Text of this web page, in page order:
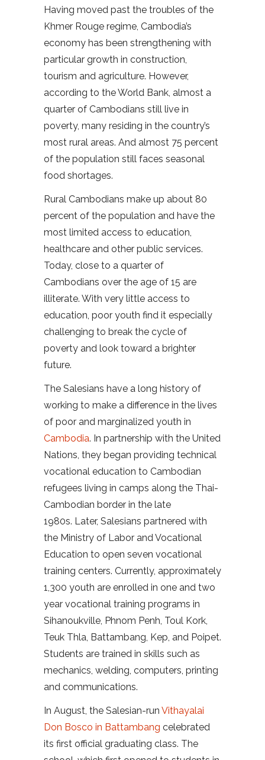
Having moved past the troubles of the
Khmer Rouge regime, Cambodia’s
economy has been strengthening with
particular growth in construction,
tourism and agriculture. However,
according to the World Bank, almost a
quarter of Cambodians still live in
poverty, many residing in the country’s
most rural areas. And almost 75 percent
of the population still faces seasonal
food shortages.
Rural Cambodians make up about 80
percent of the population and have the
most limited access to education,
healthcare and other public services.
Today, close to a quarter of
Cambodians over the age of 15 are
illiterate. With very little access to
education, poor youth find it especially
challenging to break the cycle of
poverty and look toward a brighter
future.
The Salesians have a long history of
working to make a difference in the lives
of poor and marginalized youth in
Cambodia. In partnership with the United
Nations, they began providing technical
vocational education to Cambodian
refugees living in camps along the Thai-
Cambodian border in the late
1980s. Later, Salesians partnered with
the Ministry of Labor and Vocational
Education to open seven vocational
training centers. Currently, approximately
1,300 youth are enrolled in one and two
year vocational training programs in
Sihanoukville, Phnom Penh, Toul Kork,
Teuk Thla, Battambang, Kep, and Poipet.
Students are trained in skills such as
mechanics, welding, computers, printing
and communications.
In August, the Salesian-run Vithayalai
Don Bosco in Battambang celebrated
its first official graduating class. The